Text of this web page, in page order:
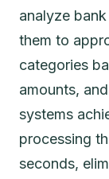
analyze
them to
categories
amounts,
systems
processing
seconds,